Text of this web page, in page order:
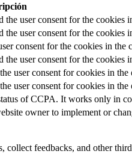
user consent for the cookies
user consent for the cookies
consent for the cookies in the
user consent for the cookies
user consent for cookies in
user consent for cookies in
of CCPA. It works only in
owner to implement or
feedbacks, and other